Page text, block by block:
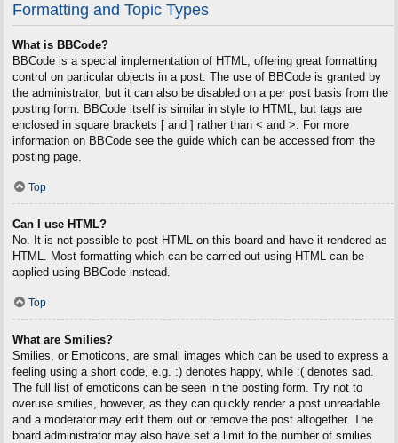
Formatting and Topic Types
What is BBCode?
BBCode is a special implementation of HTML, offering great formatting
control on particular objects in a post. The use of BBCode is granted by
the administrator, but it can also be disabled on a per post basis from the
posting form. BBCode itself is similar in style to HTML, but tags are
enclosed in square brackets [ and ] rather than < and >. For more
information on BBCode see the guide which can be accessed from the
posting page.
Top
Can I use HTML?
No. It is not possible to post HTML on this board and have it rendered as
HTML. Most formatting which can be carried out using HTML can be
applied using BBCode instead.
Top
What are Smilies?
Smilies, or Emoticons, are small images which can be used to express a
feeling using a short code, e.g. :) denotes happy, while :( denotes sad.
The full list of emoticons can be seen in the posting form. Try not to
overuse smilies, however, as they can quickly render a post unreadable
and a moderator may edit them out or remove the post altogether. The
board administrator may also have set a limit to the number of smilies